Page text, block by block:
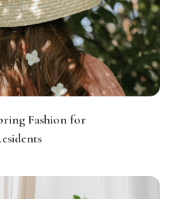
Fashion for